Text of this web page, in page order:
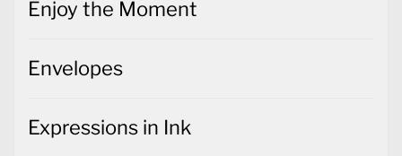
Enjoy the Moment
Envelopes
Expressions in Ink